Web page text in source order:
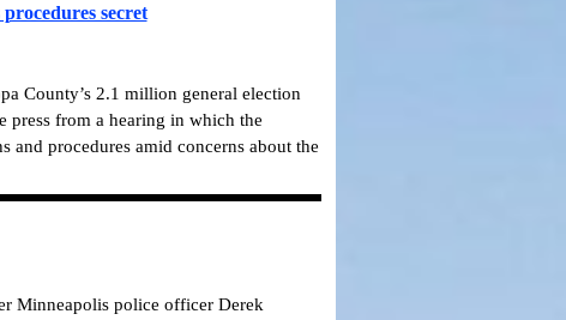
secret
County’s 2.1 million general election
press from a hearing in which the
and procedures amid concerns about the
Minneapolis police officer Derek